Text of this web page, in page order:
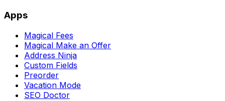
Apps
Magical Fees
Magical Make an Offer
Address Ninja
Custom Fields
Preorder
Vacation Mode
SEO Doctor